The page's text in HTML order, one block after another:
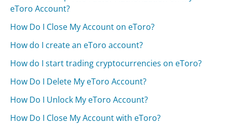
eToro Account?
How Do I Close My Account on eToro?
How do I create an eToro account?
How do I start trading cryptocurrencies on eToro?
How Do I Delete My eToro Account?
How Do I Unlock My eToro Account?
How Do I Close My Account with eToro?